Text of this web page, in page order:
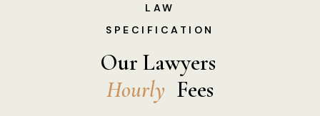
LAW
SPECIFICATION
Our Lawyers
Hourly Fees